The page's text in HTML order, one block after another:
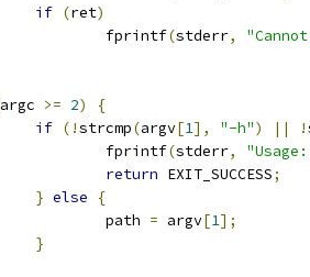
if (ret)
			fprintf
(stderr,
argc >= 2)
{
if (!strcmp(argv[1], "-h") || !
			fprintf
(stderr,
return EXIT_SUCCESS;
} else
{
			path
= argv[1];
}